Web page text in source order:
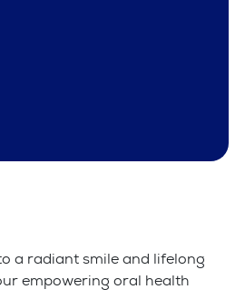
a radiant smile and lifelong
empowering oral health